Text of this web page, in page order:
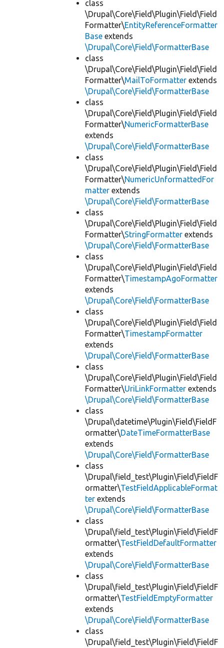
class
\Drupal\Core\Field\Plugin\Field\Field
Formatter\EntityReferenceFormatter
Base extends
\Drupal\Core\Field\FormatterBase
class
\Drupal\Core\Field\Plugin\Field\Field
Formatter\MailToFormatter extends
\Drupal\Core\Field\FormatterBase
class
\Drupal\Core\Field\Plugin\Field\Field
Formatter\NumericFormatterBase
extends
\Drupal\Core\Field\FormatterBase
class
\Drupal\Core\Field\Plugin\Field\Field
Formatter\NumericUnformattedFor
matter extends
\Drupal\Core\Field\FormatterBase
class
\Drupal\Core\Field\Plugin\Field\Field
Formatter\StringFormatter extends
\Drupal\Core\Field\FormatterBase
class
\Drupal\Core\Field\Plugin\Field\Field
Formatter\TimestampAgoFormatter
extends
\Drupal\Core\Field\FormatterBase
class
\Drupal\Core\Field\Plugin\Field\Field
Formatter\TimestampFormatter
extends
\Drupal\Core\Field\FormatterBase
class
\Drupal\Core\Field\Plugin\Field\Field
Formatter\UriLinkFormatter extends
\Drupal\Core\Field\FormatterBase
class
\Drupal\datetime\Plugin\Field\FieldF
ormatter\DateTimeFormatterBase
extends
\Drupal\Core\Field\FormatterBase
class
\Drupal\field_test\Plugin\Field\FieldF
ormatter\TestFieldApplicableFormat
ter extends
\Drupal\Core\Field\FormatterBase
class
\Drupal\field_test\Plugin\Field\FieldF
ormatter\TestFieldDefaultFormatter
extends
\Drupal\Core\Field\FormatterBase
class
\Drupal\field_test\Plugin\Field\FieldF
ormatter\TestFieldEmptyFormatter
extends
\Drupal\Core\Field\FormatterBase
class
\Drupal\field_test\Plugin\Field\FieldF